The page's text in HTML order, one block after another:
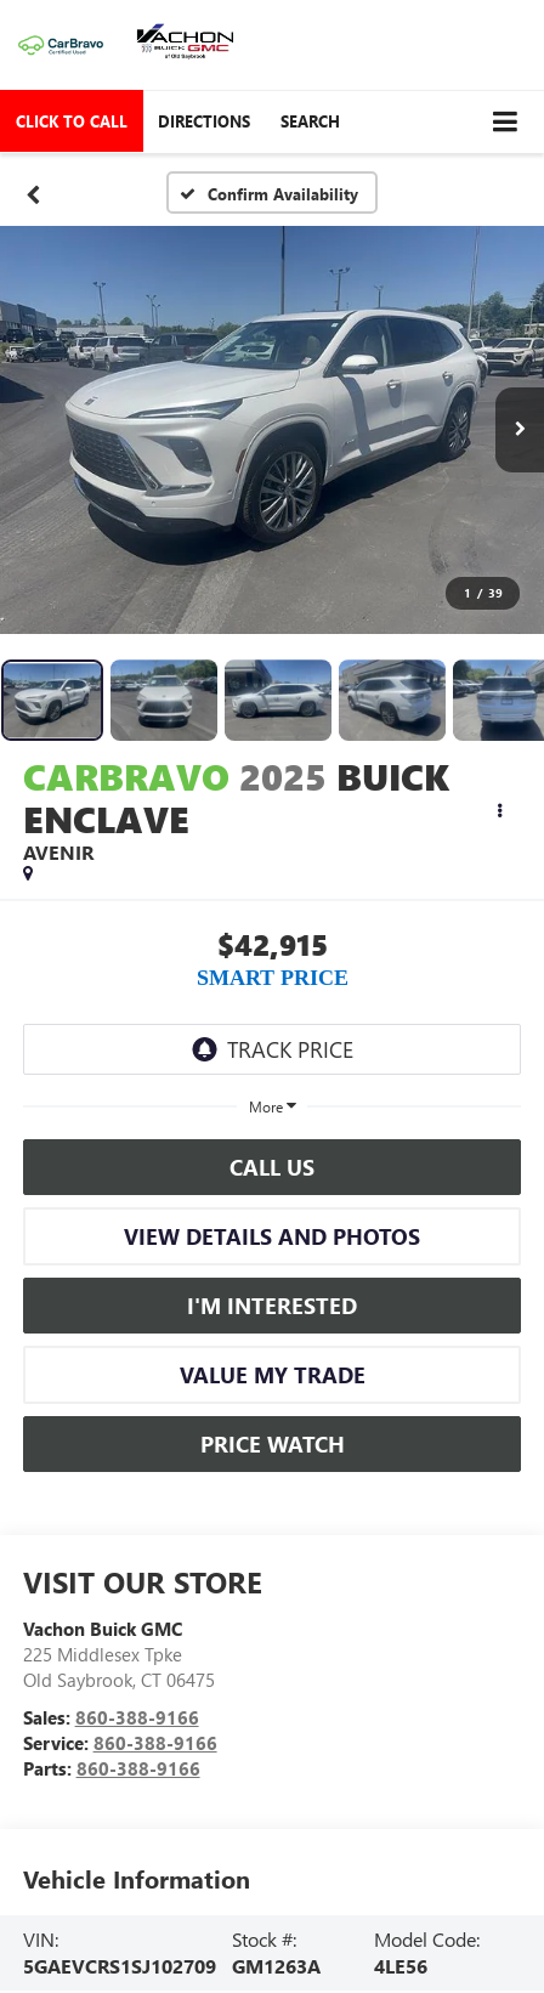
CLICK TO CALL DIRECTIONS SEARCH
Confirm Availability
1 / 39
CARBRAVO 2025 BUICK
ENCLAVE
AVENIR
$42,915
SMART PRICE
More
CALL US
VIEW DETAILS AND PHOTOS
I'M INTERESTED
VALUE MY TRADE
PRICE WATCH
VISIT OUR STORE
Vachon Buick GMC
225 Middlesex Tpke
Old Saybrook, CT 06475
Sales: 860-388-9166
Service: 860-388-9166
Parts: 860-388-9166
Vehicle Information
VIN:
5GAEVCRS1SJ102709
Stock #:
GM1263A
Model Code:
4LE56